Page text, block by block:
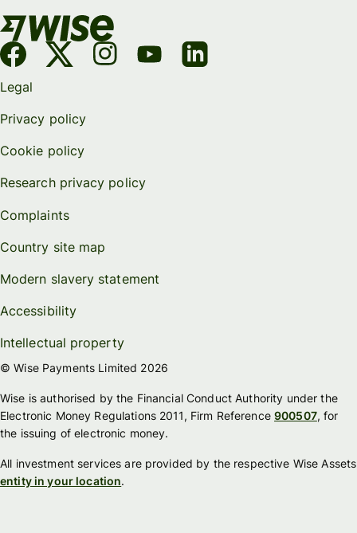
Legal
Privacy policy
Cookie policy
Research privacy policy
Complaints
Country site map
Modern slavery statement
Accessibility
Intellectual property
© Wise Payments Limited 2026
Wise is authorised by the Financial Conduct Authority under the
Electronic Money Regulations 2011, Firm Reference900507, for
the issuing of electronic money.
All investment services are provided by the respective Wise Assets
entity in your location.